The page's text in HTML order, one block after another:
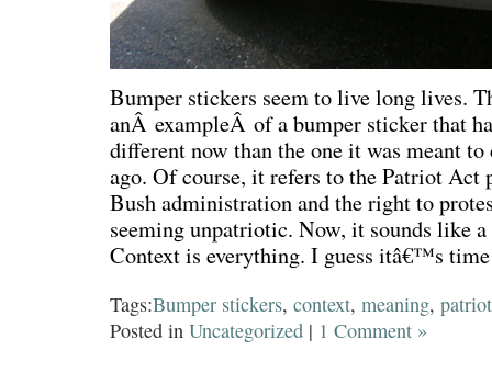
Bumper stickers seem to live long lives.
anÂ exampleÂ of a bumper sticker that
different now than the one it was meant to
ago. Of course, it refers to the Patriot Act
Bush administration and the right to
seeming unpatriotic. Now, it sounds like
Context is everything. I guess itâ€™s
Tags:Bumper stickers, context, meaning, patriot
Posted in Uncategorized | 1 Comment »